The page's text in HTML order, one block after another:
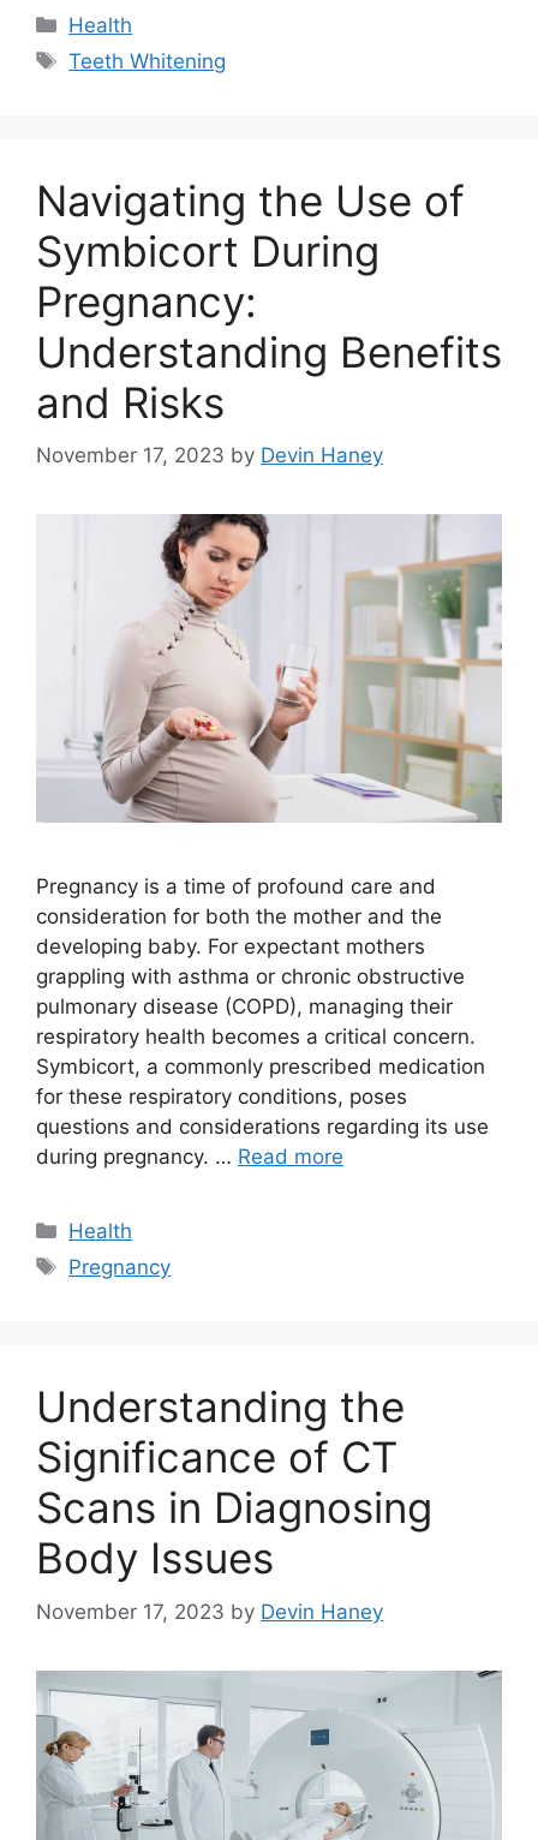
Categories
Health
Tags
Teeth Whitening
Navigating the Use of
Symbicort During
Pregnancy:
Understanding Benefits
and Risks
November 17, 2023 by Devin Haney
Pregnancy is a time of profound care and
consideration for both the mother and the
developing baby. For expectant mothers
grappling with asthma or chronic obstructive
pulmonary disease (COPD), managing their
respiratory health becomes a critical concern.
Symbicort, a commonly prescribed medication
for these respiratory conditions, poses
questions and considerations regarding its use
during pregnancy. … Read more
Categories
Health
Tags
Pregnancy
Understanding the
Significance of CT
Scans in Diagnosing
Body Issues
November 17, 2023 by Devin Haney